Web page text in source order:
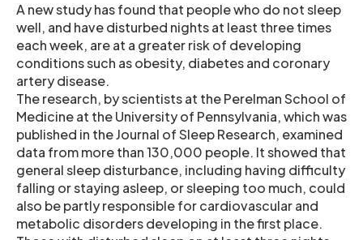
A new study has found that people who do not sleep
well, and have disturbed nights at least three times
each week, are at a greater risk of developing
conditions such as obesity, diabetes and coronary
artery disease.
The research, by scientists at the Perelman School of
Medicine at the University of Pennsylvania, which was
published in the Journal of Sleep Research, examined
data from more than 130,000 people. It showed that
general sleep disturbance, including having difficulty
falling or staying asleep, or sleeping too much, could
also be partly responsible for cardiovascular and
metabolic disorders developing in the first place.